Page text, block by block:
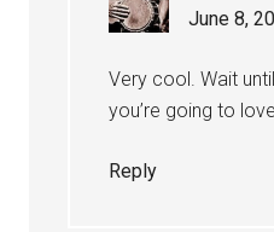
June 8,
Very cool. Wait
you’re going to
Reply